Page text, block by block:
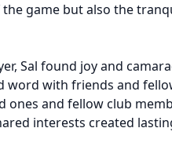
game but also the
Sal found joy and
word with friends and
ones and fellow club
interests created